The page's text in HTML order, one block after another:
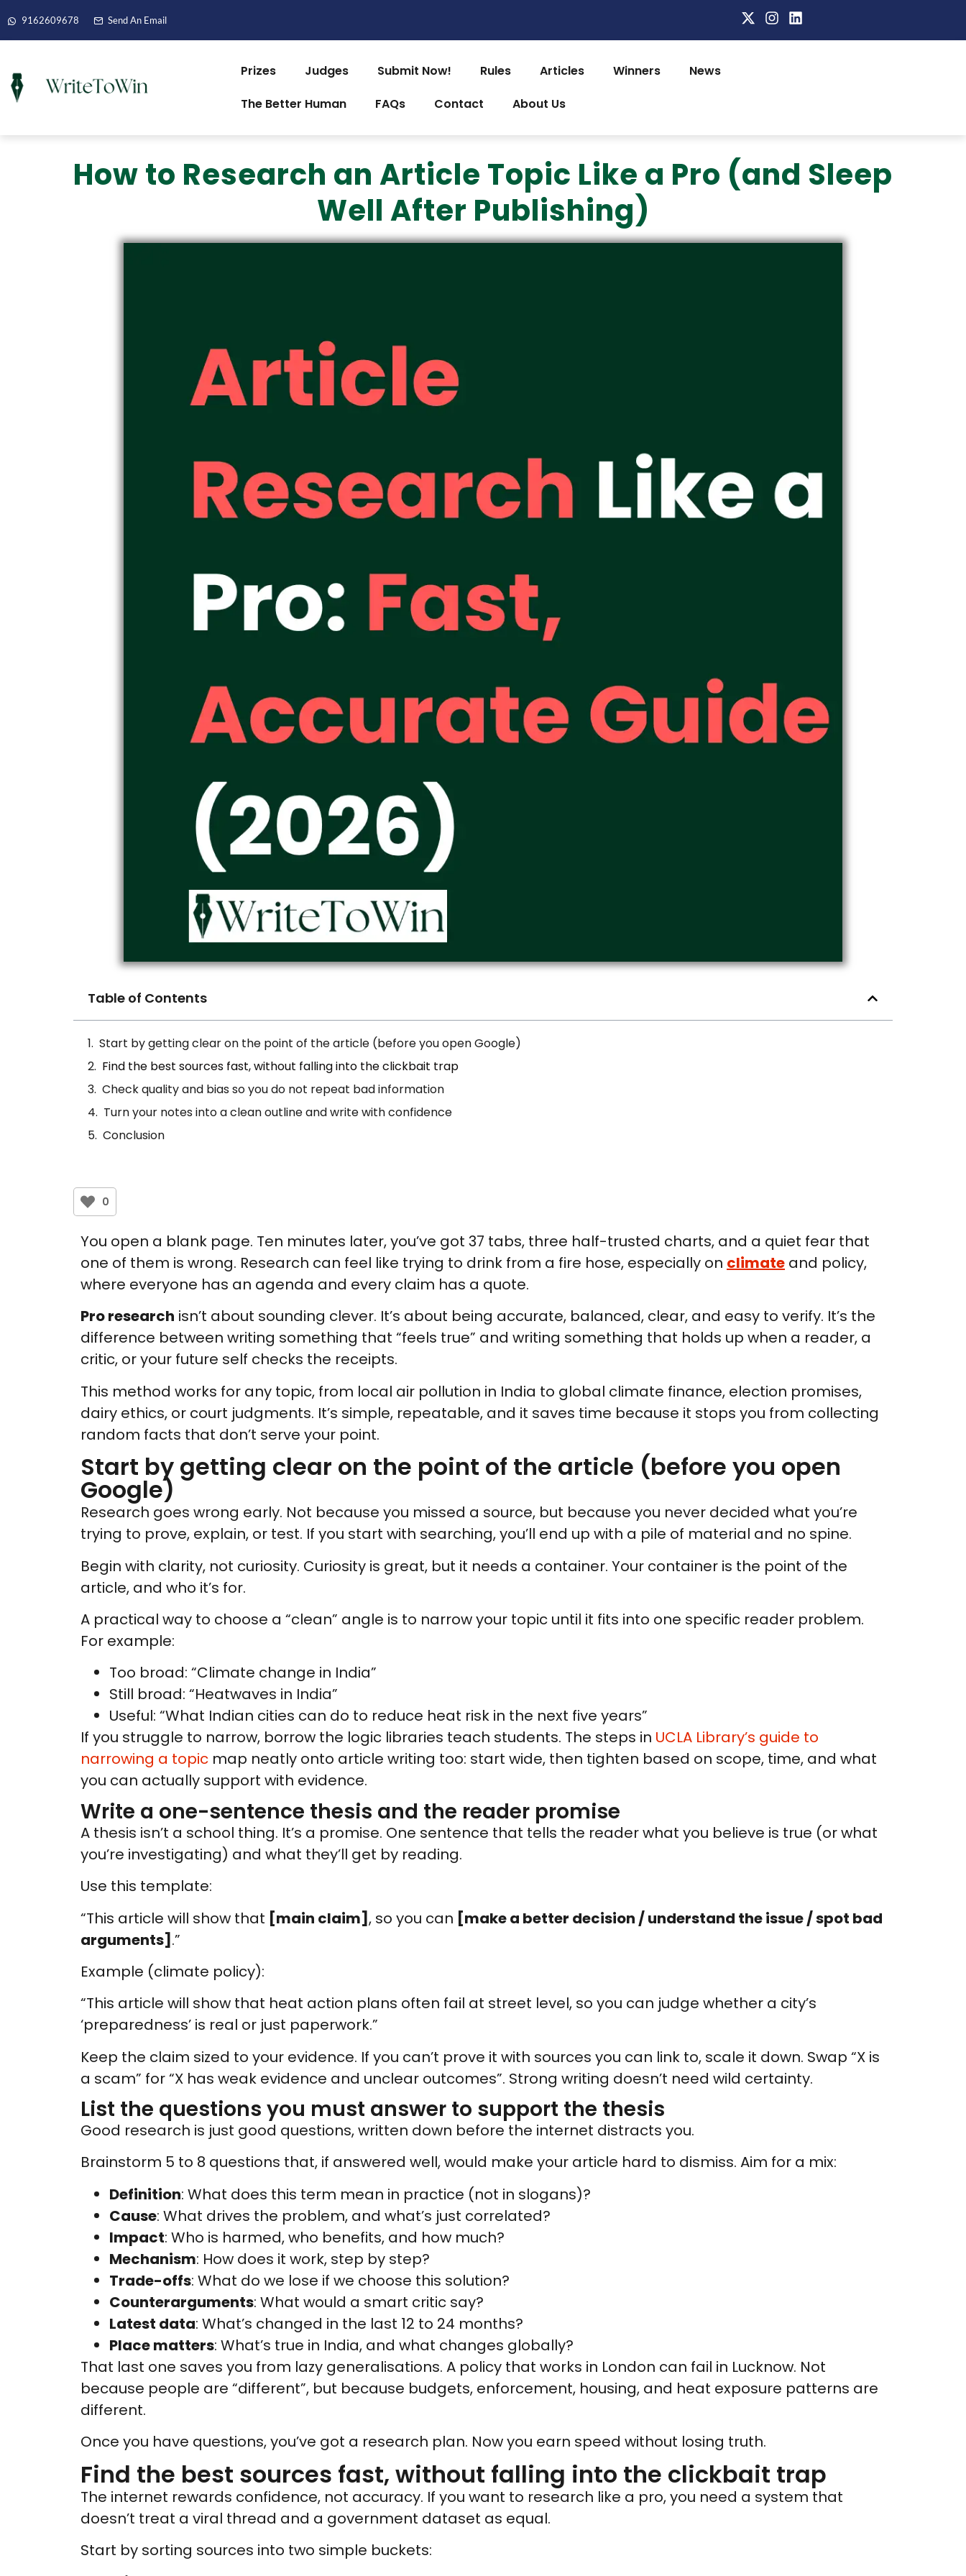
9162609678 Send An Email
Prizes Judges Submit Now! Rules Articles Winners
News
The Better Human
FAQs Contact About Us
How to Research an Article Topic Like a Pro (and Sleep
Well After Publishing)
Table of Contents
Start by getting clear on the point of the article (before you open Google)
Find the best sources fast, without falling into the clickbait trap
Check quality and bias so you do not repeat bad information
Turn your notes into a clean outline and write with confidence
Conclusion
0
You open a blank page. Ten minutes later, you’ve got 37 tabs, three half-trusted charts, and a quiet fear that
one of them is wrong. Research can feel like trying to drink from a fire hose, especially on climate and policy,
where everyone has an agenda and every claim has a quote.
Pro research isn’t about sounding clever. It’s about being accurate, balanced, clear, and easy to verify. It’s the
difference between writing something that “feels true” and writing something that holds up when a reader, a
critic, or your future self checks the receipts.
This method works for any topic, from local air pollution in India to global climate finance, election promises,
dairy ethics, or court judgments. It’s simple, repeatable, and it saves time because it stops you from collecting
random facts that don’t serve your point.
Start by getting clear on the point of the article (before you open
Google)
Research goes wrong early. Not because you missed a source, but because you never decided what you’re
trying to prove, explain, or test. If you start with searching, you’ll end up with a pile of material and no spine.
Begin with clarity, not curiosity. Curiosity is great, but it needs a container. Your container is the point of the
article, and who it’s for.
A practical way to choose a “clean” angle is to narrow your topic until it fits into one specific reader problem.
For example:
Too broad: “Climate change in India”
Still broad: “Heatwaves in India”
Useful: “What Indian cities can do to reduce heat risk in the next five years”
If you struggle to narrow, borrow the logic libraries teach students. The steps in UCLA Library’s guide to
narrowing a topic map neatly onto article writing too: start wide, then tighten based on scope, time, and what
you can actually support with evidence.
Write a one-sentence thesis and the reader promise
A thesis isn’t a school thing. It’s a promise. One sentence that tells the reader what you believe is true (or what
you’re investigating) and what they’ll get by reading.
Use this template:
“This article will show that [main claim], so you can [make a better decision / understand the issue / spot bad
arguments].”
Example (climate policy):
“This article will show that heat action plans often fail at street level, so you can judge whether a city’s
‘preparedness’ is real or just paperwork.”
Keep the claim sized to your evidence. If you can’t prove it with sources you can link to, scale it down. Swap “X is
a scam” for “X has weak evidence and unclear outcomes”. Strong writing doesn’t need wild certainty.
List the questions you must answer to support the thesis
Good research is just good questions, written down before the internet distracts you.
Brainstorm 5 to 8 questions that, if answered well, would make your article hard to dismiss. Aim for a mix:
Definition: What does this term mean in practice (not in slogans)?
Cause: What drives the problem, and what’s just correlated?
Impact: Who is harmed, who benefits, and how much?
Mechanism: How does it work, step by step?
Trade-offs: What do we lose if we choose this solution?
Counterarguments: What would a smart critic say?
Latest data: What’s changed in the last 12 to 24 months?
Place matters: What’s true in India, and what changes globally?
That last one saves you from lazy generalisations. A policy that works in London can fail in Lucknow. Not
because people are “different”, but because budgets, enforcement, housing, and heat exposure patterns are
different.
Once you have questions, you’ve got a research plan. Now you earn speed without losing truth.
Find the best sources fast, without falling into the clickbait trap
The internet rewards confidence, not accuracy. If you want to research like a pro, you need a system that
doesn’t treat a viral thread and a government dataset as equal.
Start by sorting sources into two simple buckets: